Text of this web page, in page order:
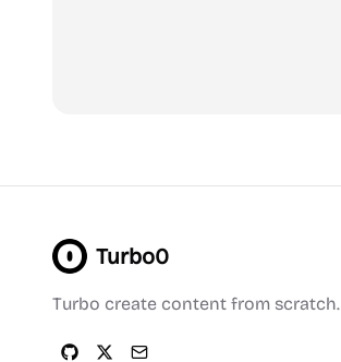
Turbo0
Turbo create content from scratch.